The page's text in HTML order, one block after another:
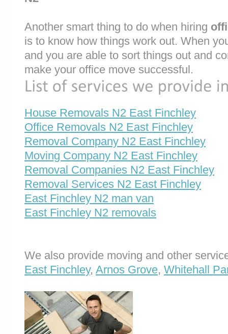
Another smart thing to do when hiring
is to know how things work out. When
and you are able to sort things out and
make your office move successful.
House Removals N2 East Finchley
Office Removals N2 East Finchley
Removal Company N2 East Finchley
Moving Company N2 East Finchley
Removal Companies N2 East Finchley
Removal Services N2 East Finchley
East Finchley N2 man van
East Finchley N2 removals
We also provide moving and other
East Finchley, Arnos Grove, Whitehall